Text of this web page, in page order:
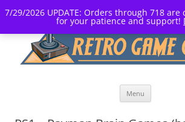
7/29/2026 UPDATE: Orders through 718 are
for your patience and support!
Menu